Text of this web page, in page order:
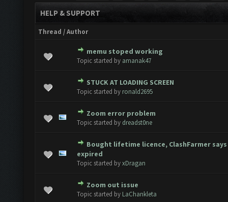
HELP & SUPPORT
Thread /Author
memu stoped working
Topic started by amanak47
Vote(s) - 0 out of 5 in Average
12
STUCK AT LOADING SCREEN
Topic started by ronald2695
Vote(s) - 0 out of 5 in Average
12
Zoom error problem
Topic started by dreadst0ne
Vote(s) - 0 out of 5 in Average
12 45
Bought lifetime licence, ClashFarmer
expired
Topic started byxDragan
Vote(s) - 0 out of 5 in Average
12 45
Zoom out issue
Topic started by LaChankleta
Vote(s) - 0 out of 5 in Average
12